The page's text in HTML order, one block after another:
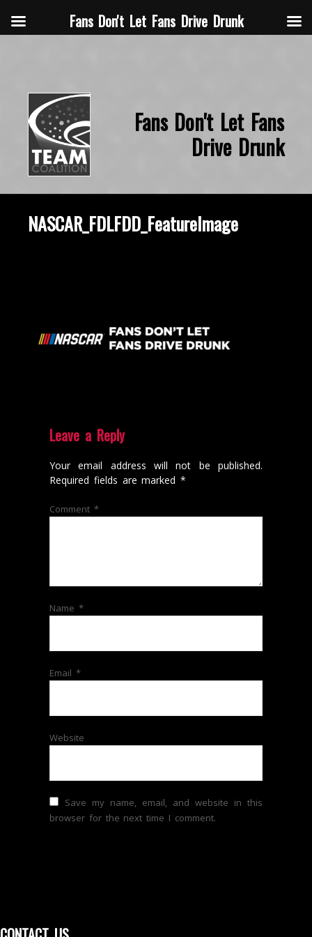
Fans Don't Let Fans
Drive Drunk
NASCAR_FDLFDD_FeatureImage
Leave a Reply
Your email address will not be published.
Required fields are marked*
Comment *
Name *
Email *
Website
Save my name, email, and website in this
browser for the next time I comment.
Fans Don't Let Fans Drive Drunk